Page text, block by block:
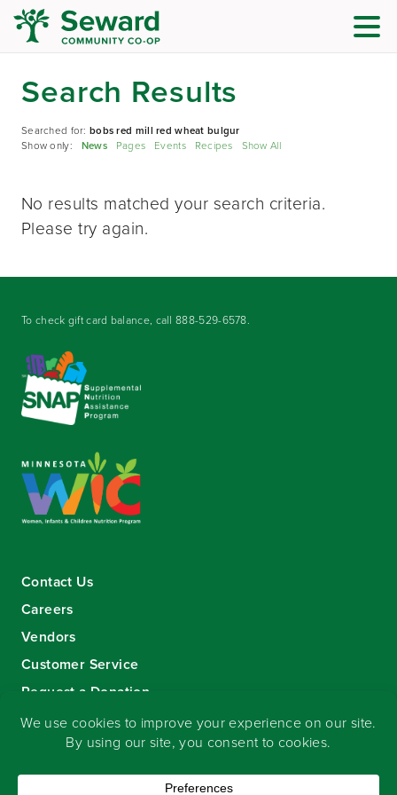
Search Results
Searched for:bobs red mill red wheat bulgur
Show only: News Pages Events Recipes Show All
No results matched your search criteria.
Please try again.
To check gift card balance, call888-529-6578.
Contact Us
Careers
Vendors
Customer Service
Request a Donation
Sign-up for our eNewsletter